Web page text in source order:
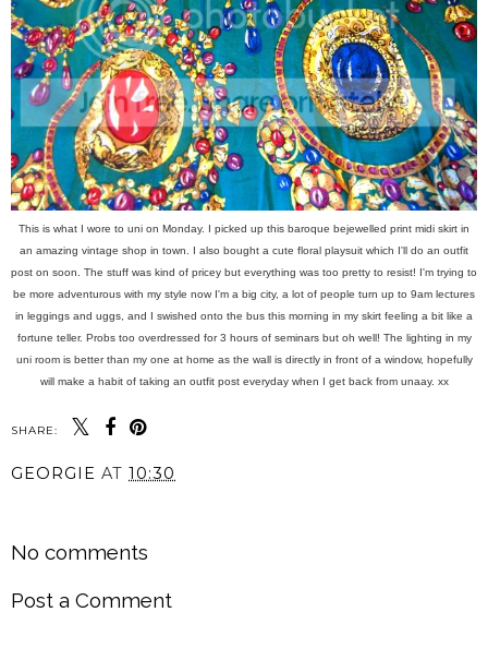
This is what I wore to uni on Monday. I picked up this baroque bejewelled print midi skirt in
an amazing vintage shop in town. I also bought a cute floral playsuit which I'll do an outfit
post on soon. The stuff was kind of pricey but everything was too pretty to resist! I'm trying to
be more adventurous with my style now I'm a big city, a lot of people turn up to 9am lectures
in leggings and uggs, and I swished onto the bus this morning in my skirt feeling a bit like a
fortune teller. Probs too overdressed for 3 hours of seminars but oh well! The lighting in my
uni room is better than my one at home as the wall is directly in front of a window, hopefully
will make a habit of taking an outfit post everyday when I get back from unaay. xx
SHARE:
GEORGIE AT 10:30
No comments
Post a Comment